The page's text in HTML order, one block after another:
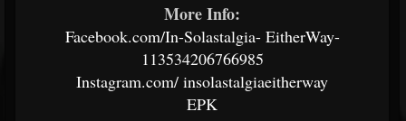
More Info:
Facebook.com/In-Solastalgia-EitherWay-
113534206766985
Instagram.com/ insolastalgiaeitherway
EPK